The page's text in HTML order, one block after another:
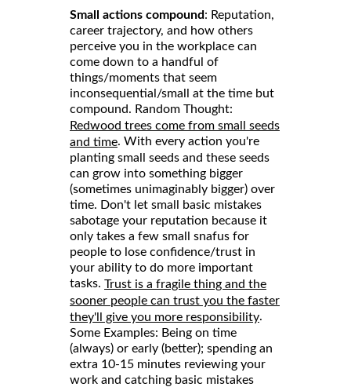
Small actions compound: Reputation,
career trajectory, and how others
perceive you in the workplace can
come down to a handful of
things/moments that seem
inconsequential/small at the time but
compound. Random Thought:
Redwood trees come from small seeds
and time. With every action you're
planting small seeds and these seeds
can grow into something bigger
(sometimes unimaginably bigger) over
time. Don't let small basic mistakes
sabotage your reputation because it
only takes a few small snafus for
people to lose confidence/trust in
your ability to do more important
tasks. Trust is a fragile thing and the
sooner people can trust you the faster
they'll give you more responsibility.
Some Examples: Being on time
(always) or early (better); spending an
extra 10-15 minutes reviewing your
work and catching basic mistakes